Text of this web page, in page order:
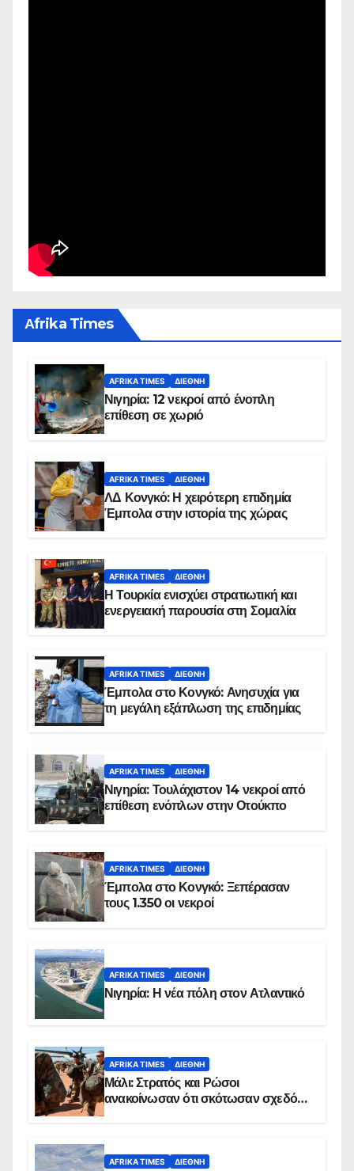
Αfrika Times
AFRIKA TIMES ΔΙΕΘΝΉ
Νιγηρία: 12 νεκροί από ένοπλη
επίθεση σε χωριό
AFRIKA TIMES ΔΙΕΘΝΉ
ΛΔ Κονγκό: Η χειρότερη επιδημία
Έμπολα στην ιστορία της χώρας
AFRIKA TIMES ΔΙΕΘΝΉ
Η Τουρκία ενισχύει στρατιωτική και
ενεργειακή παρουσία στη Σομαλία
AFRIKA TIMES ΔΙΕΘΝΉ
Έμπολα στο Κονγκό: Ανησυχία για
τη μεγάλη εξάπλωση της επιδημίας
AFRIKA TIMES ΔΙΕΘΝΉ
Νιγηρία: Τουλάχιστον 14 νεκροί από
επίθεση ενόπλων στην Οτούκπο
AFRIKA TIMES ΔΙΕΘΝΉ
Έμπολα στο Κονγκό: Ξεπέρασαν
τους 1.350 οι νεκροί
AFRIKA TIMES ΔΙΕΘΝΉ
Νιγηρία: Η νέα πόλη στον Ατλαντικό
AFRIKA TIMES ΔΙΕΘΝΉ
Μάλι: Στρατός και Ρώσοι
ανακοίνωσαν ότι σκότωσαν σχεδόν
AFRIKA TIMES ΔΙΕΘΝΉ